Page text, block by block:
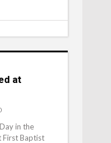
at
in the
First Baptist